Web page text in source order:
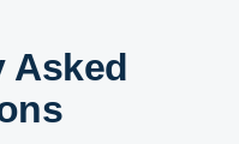
Asked